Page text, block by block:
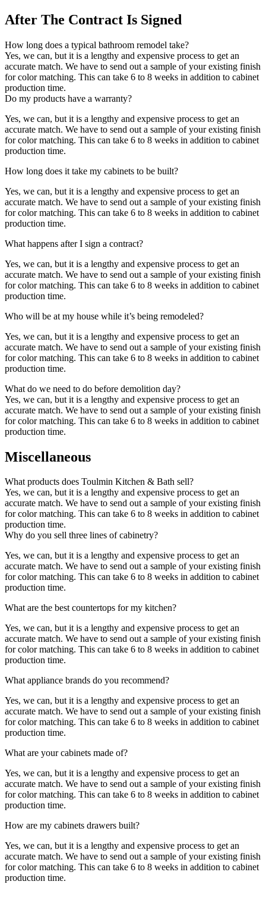
After The Contract Is Signed
How long does a typical bathroom remodel take?
Yes, we can, but it is a lengthy and expensive process to get an
accurate match. We have to send out a sample of your existing finish
for color matching. This can take 6 to 8 weeks in addition to cabinet
production time.
Do my products have a warranty?
Yes, we can, but it is a lengthy and expensive process to get an
accurate match. We have to send out a sample of your existing finish
for color matching. This can take 6 to 8 weeks in addition to cabinet
production time.
How long does it take my cabinets to be built?
Yes, we can, but it is a lengthy and expensive process to get an
accurate match. We have to send out a sample of your existing finish
for color matching. This can take 6 to 8 weeks in addition to cabinet
production time.
What happens after I sign a contract?
Yes, we can, but it is a lengthy and expensive process to get an
accurate match. We have to send out a sample of your existing finish
for color matching. This can take 6 to 8 weeks in addition to cabinet
production time.
Who will be at my house while it’s being remodeled?
Yes, we can, but it is a lengthy and expensive process to get an
accurate match. We have to send out a sample of your existing finish
for color matching. This can take 6 to 8 weeks in addition to cabinet
production time.
What do we need to do before demolition day?
Yes, we can, but it is a lengthy and expensive process to get an
accurate match. We have to send out a sample of your existing finish
for color matching. This can take 6 to 8 weeks in addition to cabinet
production time.
Miscellaneous
What products does Toulmin Kitchen & Bath sell?
Yes, we can, but it is a lengthy and expensive process to get an
accurate match. We have to send out a sample of your existing finish
for color matching. This can take 6 to 8 weeks in addition to cabinet
production time.
Why do you sell three lines of cabinetry?
Yes, we can, but it is a lengthy and expensive process to get an
accurate match. We have to send out a sample of your existing finish
for color matching. This can take 6 to 8 weeks in addition to cabinet
production time.
What are the best countertops for my kitchen?
Yes, we can, but it is a lengthy and expensive process to get an
accurate match. We have to send out a sample of your existing finish
for color matching. This can take 6 to 8 weeks in addition to cabinet
production time.
What appliance brands do you recommend?
Yes, we can, but it is a lengthy and expensive process to get an
accurate match. We have to send out a sample of your existing finish
for color matching. This can take 6 to 8 weeks in addition to cabinet
production time.
What are your cabinets made of?
Yes, we can, but it is a lengthy and expensive process to get an
accurate match. We have to send out a sample of your existing finish
for color matching. This can take 6 to 8 weeks in addition to cabinet
production time.
How are my cabinets drawers built?
Yes, we can, but it is a lengthy and expensive process to get an
accurate match. We have to send out a sample of your existing finish
for color matching. This can take 6 to 8 weeks in addition to cabinet
production time.